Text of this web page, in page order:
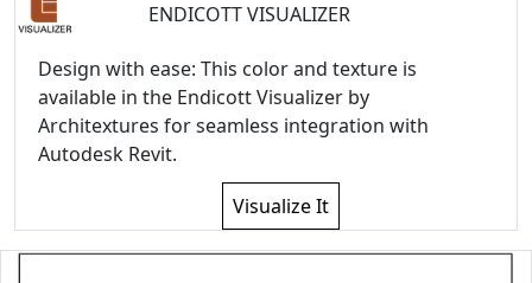
ENDICOTT VISUALIZER
Design with ease: This color and texture is
available in the Endicott Visualizer by
Architextures for seamless integration with
Autodesk Revit.
Visualize It